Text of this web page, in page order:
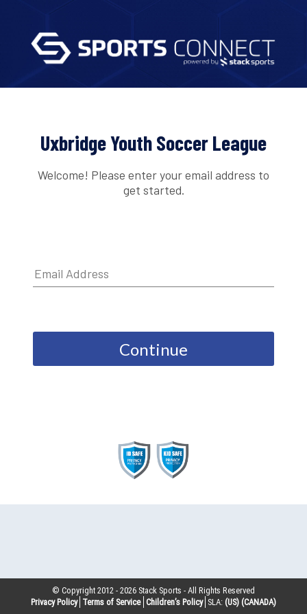
Uxbridge Youth Soccer League
Welcome! Please enter your email address to
get started.
Continue
© Copyright 2012 -2026 Stack Sports - All Rights Reserved
Privacy Policy Terms of Service Children’s Policy SLA: (US) (CANADA)